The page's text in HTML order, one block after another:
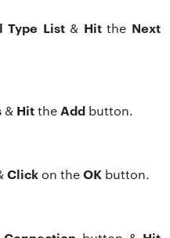
Type List& Hitthe Next
& Hitthe Add button.
Clickon theOK button.